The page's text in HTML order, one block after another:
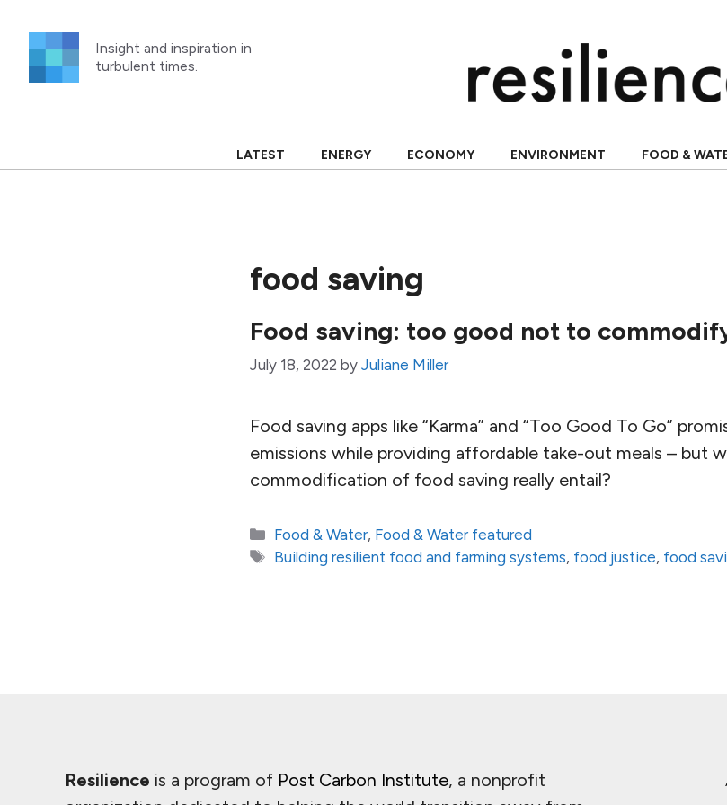
content
Insight and inspiration in
turbulent times.
LATEST ENERGY ECONOMY ENVIRONMENT FOOD &
food saving
Food saving: too good not to
July 18, 2022 by Juliane Miller
Food saving apps like “Karma” and “Too Good To Go”
emissions while providing affordable take-out meals – but
commodification of food saving really entail?
Categories
Food & Water, Food & Water featured
Tags
Building resilient food and farming systems, food justice, food
Resilience is a program of Post Carbon Institute, a nonprofit